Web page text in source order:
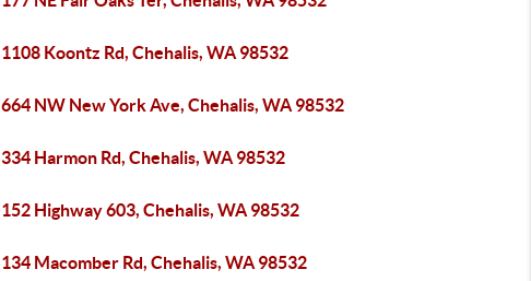
1108 Koontz Rd, Chehalis, WA 98532
664 NW New York Ave, Chehalis, WA 98532
334 Harmon Rd, Chehalis, WA 98532
152 Highway 603, Chehalis, WA 98532
134 Macomber Rd, Chehalis, WA 98532